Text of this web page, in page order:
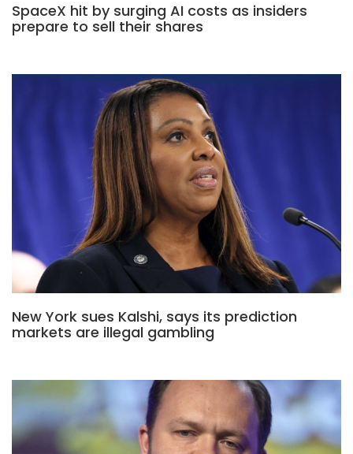
SpaceX hit by surging AI costs as insiders
prepare to sell their shares
New York sues Kalshi, says its prediction
markets are illegal gambling